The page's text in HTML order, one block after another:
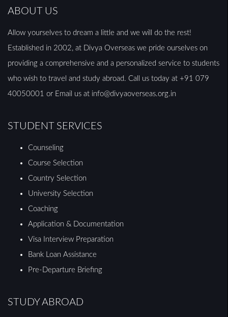
ABOUT US
Allow yourselves to dream a little and we will do the rest!
Established in 2002, at Divya Overseas we pride ourselves on
providing a comprehensive and a personalized service to students
who wish to travel and study abroad. Call us today at +91 079
40050001 or Email us at info@divyaoverseas.org.in
STUDENT SERVICES
Counseling
Course Selection
Country Selection
University Selection
Coaching
Application & Documentation
Visa Interview Preparation
Bank Loan Assistance
Pre-Departure Briefing
STUDY ABROAD